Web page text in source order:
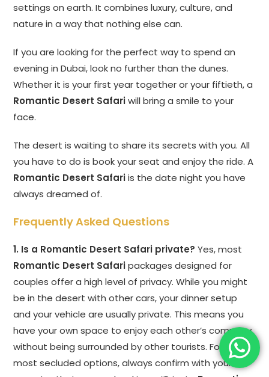
settings on earth. It combines luxury, culture, and
nature in a way that nothing else can.
If you are looking for the perfect way to spend an
evening in Dubai, look no further than the dunes.
Whether it is your first year together or your fiftieth, a
Romantic Desert Safariwill bring a smile to your
face.
The desert is waiting to share its secrets with you. All
you have to do is book your seat and enjoy the ride. A
Romantic Desert Safariis the date night you have
always dreamed of.
Frequently Asked Questions
1. Is a Romantic Desert Safari private? Yes, most
Romantic Desert Safaripackages designed for
couples offer a high level of privacy. While you might
be in the desert with other cars, your dinner setup
and your vehicle are usually private. This means you
have your own space to enjoy each other’s company
without being surrounded by other tourists. For the
most secluded options, always confirm with your